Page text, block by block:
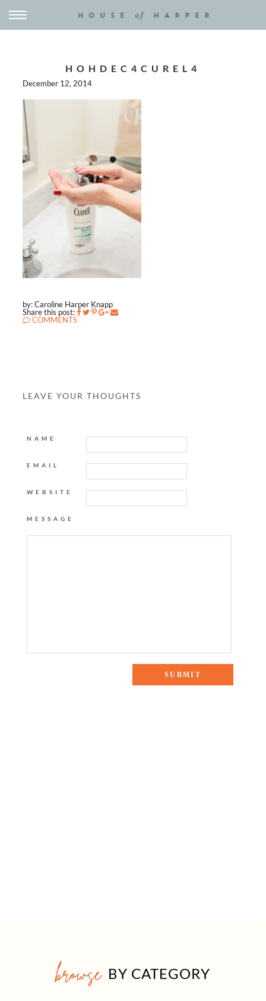
HOHDEC4CUREL4
December 12, 2014
by: Caroline Harper Knapp
Share this post:
COMMENTS
LEAVE YOUR THOUGHTS
NAME
EMAIL
WEBSITE
MESSAGE
browse BY CATEGORY